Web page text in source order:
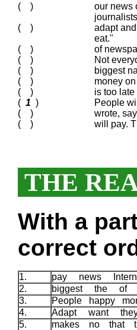
( )
our news
journalists
( )
adapt
eat."
( )
of
( )
Not
( )
biggest
( )
money
( )
is too
( 1 )
People
( )
wrote,
( )
will pay.
THE
With a
correct
1.
pay news
2.
biggest the of
3.
People happy
4.
Adapt want
5.
makes no that